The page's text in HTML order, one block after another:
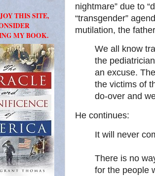
nightmare” due to
“transgender”
mutilation, the
We all know
the
an excuse.
the victims of
do-over and
He continues:
It will never
There is no
for the people
THIS SITE,
MY BOOK.